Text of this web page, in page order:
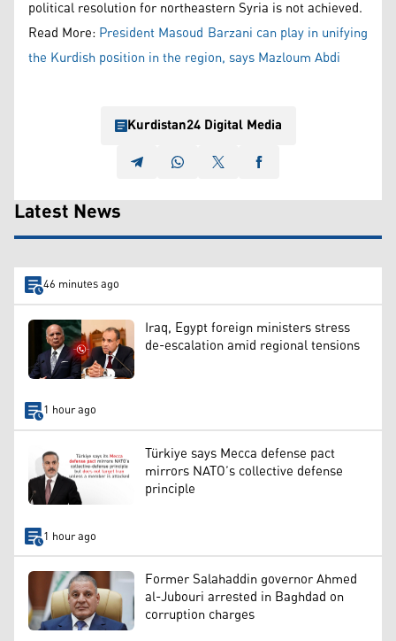
political resolution for northeastern Syria is not achieved.
Read More:President Masoud Barzani can play in unifying
the Kurdish position in the region, says Mazloum Abdi
Kurdistan24 Digital Media
Latest News
46 minutes ago
Iraq, Egypt foreign ministers stress
de-escalation amid regional tensions
1 hour ago
Türkiye says Mecca defense pact
mirrors NATO’s collective defense
principle
1 hour ago
Former Salahaddin governor Ahmed
al-Jubouri arrested in Baghdad on
corruption charges